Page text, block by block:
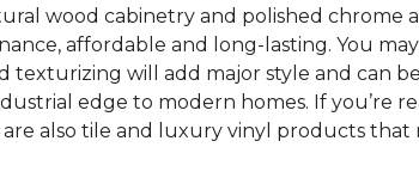
wood cabinetry and polished chrome
affordable and long-lasting. You
texturizing will add major style and can
edge to modern homes. If you’re
also tile and luxury vinyl products that